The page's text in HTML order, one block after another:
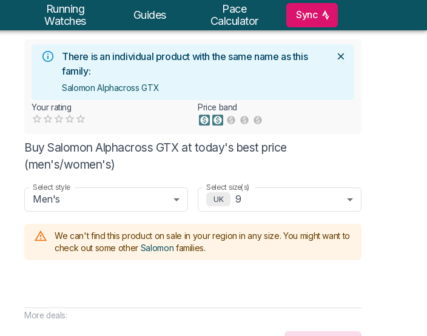
Running
Watches
Guides
Pace
Calculator
Sync
There is an individual product with the same name as this
family:
Salomon Alphacross GTX
Your rating Price band
Buy Salomon Alphacross GTX at today's best price
(men's/women's)
Select style
Men's
Select size(s)
UK
9
We can't find this product on sale in your region in any size. You might want to
check out some other Salomon families.
More deals: